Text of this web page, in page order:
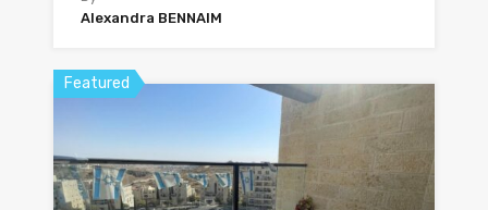
Alexandra BENNAIM
Featured